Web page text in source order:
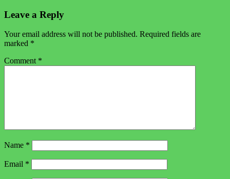
Leave a Reply
Your email address will not be published. Required fields are
marked *
Comment *
Name *
Email *